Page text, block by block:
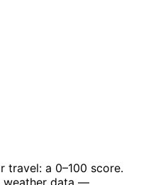
a 0–100 score.